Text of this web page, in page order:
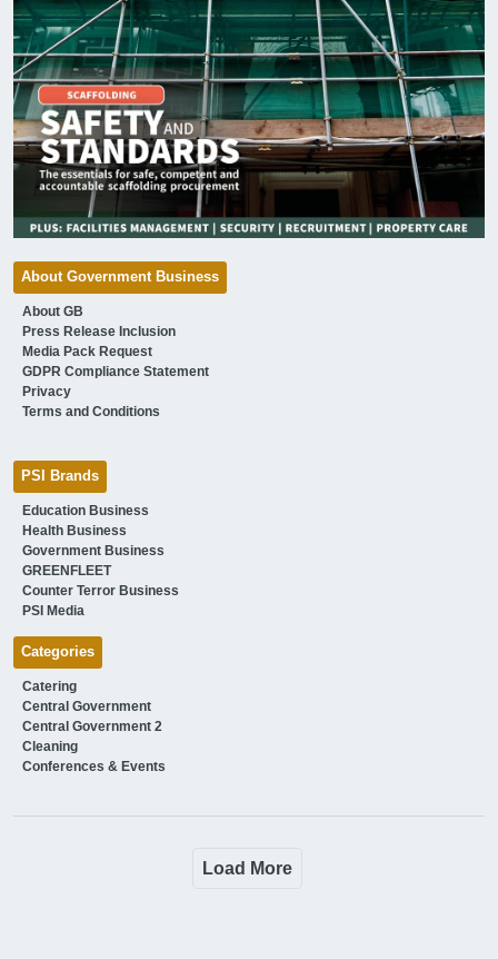
About Government Business
About GB
Press Release Inclusion
Media Pack Request
GDPR Compliance Statement
Privacy
Terms and Conditions
PSI Brands
Education Business
Health Business
Government Business
GREENFLEET
Counter Terror Business
PSI Media
Categories
Catering
Central Government
Central Government 2
Cleaning
Conferences & Events
Load More